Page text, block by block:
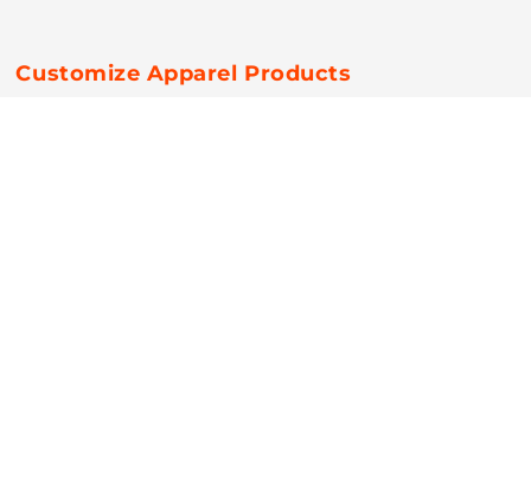
Customize Apparel Products